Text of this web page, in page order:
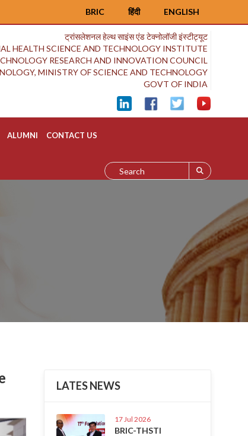
ENGLISH
हिंदी
BRIC
ट्रांसलेशनल हेल्थ साइंस एंड टेक्नोलॉजी इंस्टीट्यूट
HEALTH SCIENCE AND TECHNOLOGY INSTITUTE
RESEARCH AND INNOVATION COUNCIL
MINISTRY OF SCIENCE AND TECHNOLOGY
GOVT OF INDIA
ALUMNI CONTACT US
LATES NEWS
17 Jul 2026
BRIC-THSTI